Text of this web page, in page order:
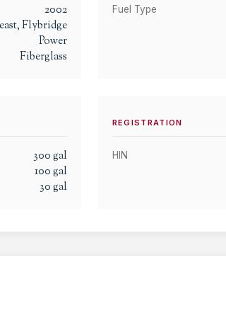
2002
Flybridge
Power
Fiberglass
Fuel Type
300gal
100gal
30gal
REGISTRATION
HIN